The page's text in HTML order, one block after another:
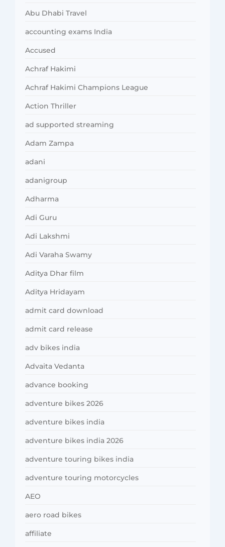
Abu Dhabi Travel
accounting exams India
Accused
Achraf Hakimi
Achraf Hakimi Champions League
Action Thriller
ad supported streaming
Adam Zampa
adani
adanigroup
Adharma
Adi Guru
Adi Lakshmi
Adi Varaha Swamy
Aditya Dhar film
Aditya Hridayam
admit card download
admit card release
adv bikes india
Advaita Vedanta
advance booking
adventure bikes 2026
adventure bikes india
adventure bikes india 2026
adventure touring bikes india
adventure touring motorcycles
AEO
aero road bikes
affiliate